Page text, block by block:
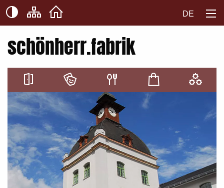
DE
schönherr.fabrik